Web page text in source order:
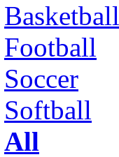
Basketball
Football
Soccer
Softball
All